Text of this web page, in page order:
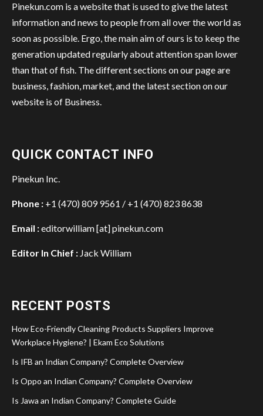
Pinekun.com is a website that is used to give the latest
information and news to people from all over the world as
soon as possible. Ergo, the main aim of ours is to keep the
generation updated regularly about attention span lower
than that of fish. The different sections on our page are
business, fashion, market, and the latest section on our
website is of Business.
QUICK CONTACT INFO
Pinekun Inc.
Phone : +1 (470) 809 9561 / +1 (470) 823 8638
Email :editorwilliam [at] pinekun.com
Editor In Chief : Jack William
RECENT POSTS
How Eco-Friendly Cleaning Products Suppliers Improve
Workplace Hygiene? | Ekam Eco Solutions
Is IFB an Indian Company? Complete Overview
Is Oppo an Indian Company? Complete Overview
Is Jawa an Indian Company? Complete Guide